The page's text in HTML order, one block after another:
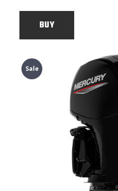
BUY
Sale